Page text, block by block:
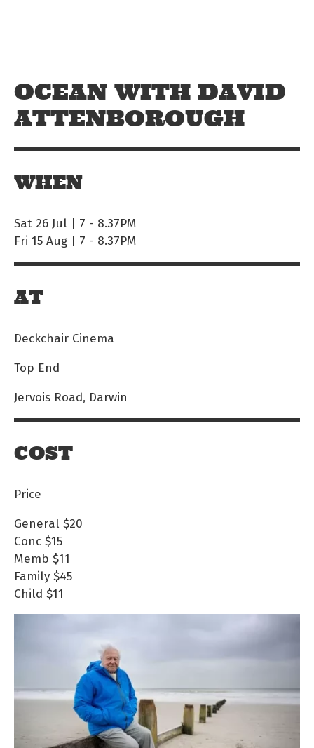
OCEAN WITH DAVID
ATTENBOROUGH
WHEN
Sat 26 Jul | 7 - 8.37PM
Fri 15 Aug | 7 - 8.37PM
AT
Deckchair Cinema
Top End
Jervois Road, Darwin
COST
Price
General $20
Conc $15
Memb $11
Family $45
Child $11